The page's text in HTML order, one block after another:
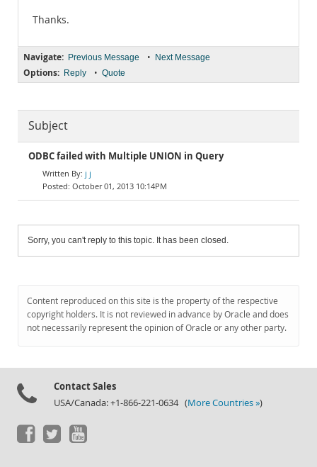
Thanks.
Navigate: Previous Message • Next Message
Options: Reply • Quote
Subject
ODBC failed with Multiple UNION in Query
j j
October 01, 2013 10:14PM
Sorry, you can't reply to this topic. It has been closed.
Content reproduced on this site is the property of the respective
copyright holders. It is not reviewed in advance by Oracle and does
not necessarily represent the opinion of Oracle or any other party.
Contact Sales
USA/Canada: +1-866-221-0634 (More Countries »)